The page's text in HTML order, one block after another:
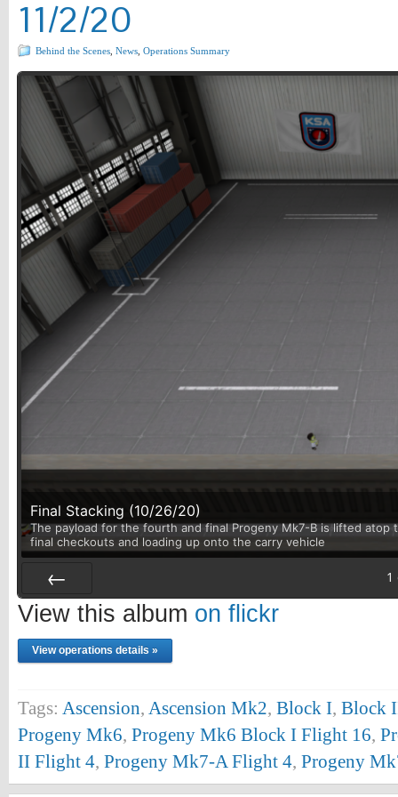
11/2/20
Behind the Scenes News Operations Summary
Final Stacking (10/26/20)
The payload for the fourth and final Progeny Mk7-B is lifted
final checkouts and loading up onto the carry vehicle
Prev
1
View this album on flickr
View operations details »
Tags: Ascension, Ascension Mk2, Block I, Block
Progeny Mk6, Progeny Mk6 Block I Flight 16,
II Flight 4, Progeny Mk7-A Flight 4, Progeny